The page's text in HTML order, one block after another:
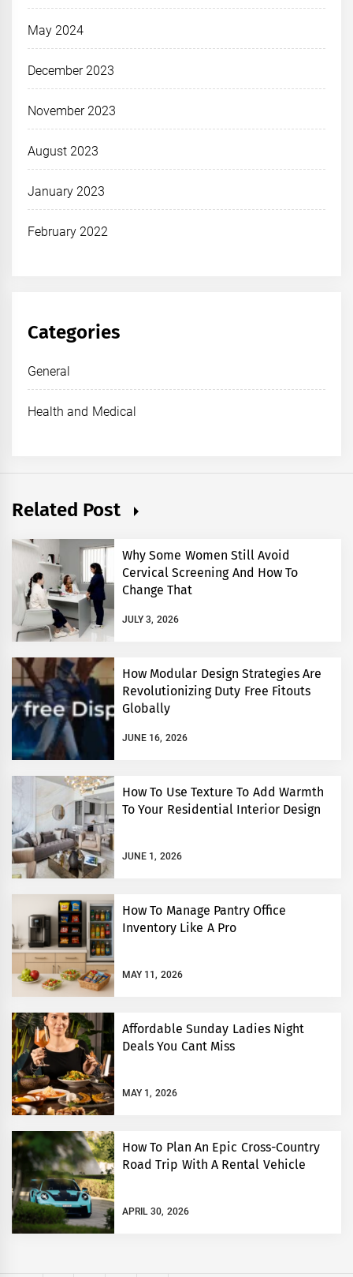
May 2024
December 2023
November 2023
August 2023
January 2023
February 2022
Categories
General
Health and Medical
Related Post
Why Some Women Still Avoid
Cervical Screening And How To
Change That
JULY 3, 2026
How Modular Design Strategies Are
Revolutionizing Duty Free Fitouts
Globally
JUNE 16, 2026
How To Use Texture To Add Warmth
To Your Residential Interior Design
JUNE 1, 2026
How To Manage Pantry Office
Inventory Like A Pro
MAY 11, 2026
Affordable Sunday Ladies Night
Deals You Cant Miss
MAY 1, 2026
How To Plan An Epic Cross-Country
Road Trip With A Rental Vehicle
APRIL 30, 2026